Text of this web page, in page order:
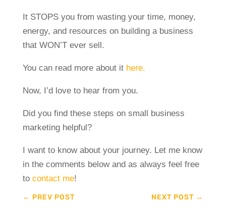
It STOPS you from wasting your time, money,
energy, and resources on building a business
that WON’T ever sell.
You can read more about it here.
Now, I’d love to hear from you.
Did you find these steps on small business
marketing helpful?
I want to know about your journey. Let me know
in the comments below and as always feel free
to contact me!
← PREV POST NEXT POST →